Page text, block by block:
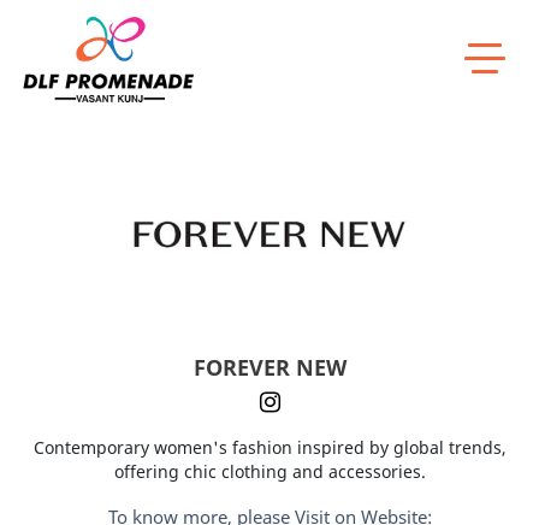
Home FOREVER NEW
FOREVER NEW
Contemporary women's fashion inspired by global trends,
offering chic clothing and accessories.
To know more, please Visit on Website: